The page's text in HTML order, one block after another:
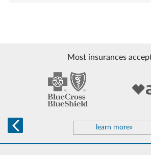
Most insurances
learn more»